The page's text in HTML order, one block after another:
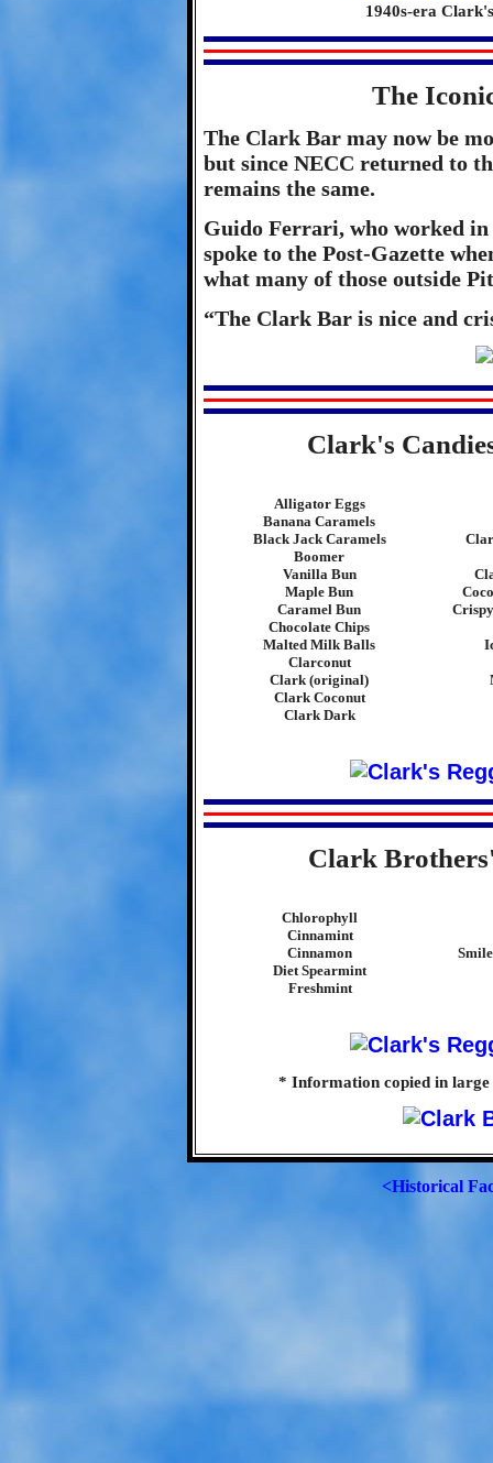
1940s-era
The
The Clark Bar may now be
but since NECC returned to
remains the same.
Guido Ferrari, who worked
spoke to the Post-Gazette
what many of those outside
“The Clark Bar is nice and
Clark's
Alligator Eggs
Banana Caramels
Black Jack Caramels
Boomer
Vanilla Bun
Maple Bun
Caramel Bun
Chocolate Chips
Malted Milk Balls
Clarconut
Clark (original)
Clark Coconut
Clark Dark
Clark
Chlorophyll
Cinnamint
Cinnamon
Diet Spearmint
Freshmint
* Information copied in
<Historical